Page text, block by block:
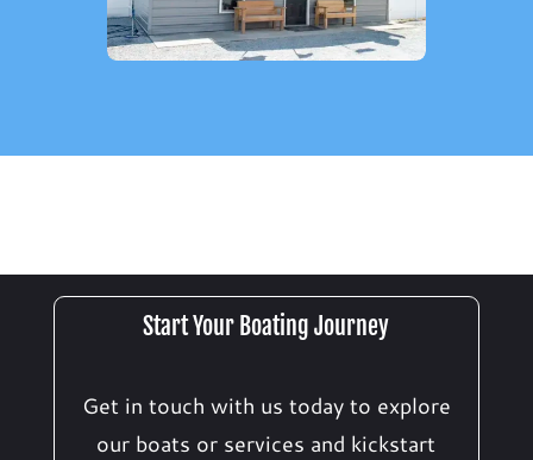
Start Your Boating Journey
Get in touch with us today to explore
our boats or services and kickstart